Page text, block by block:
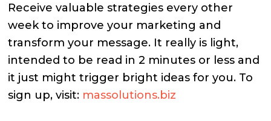
Receive valuable strategies every other
week to improve your marketing and
transform your message. It really is light,
intended to be read in 2 minutes or less and
it just might trigger bright ideas for you. To
sign up, visit: massolutions.biz